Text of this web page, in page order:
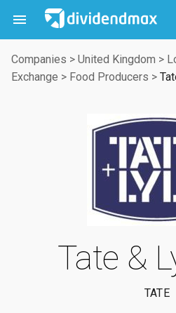

Companies > United Kingdom >
Exchange > Food Producers >
Tate &
TATE